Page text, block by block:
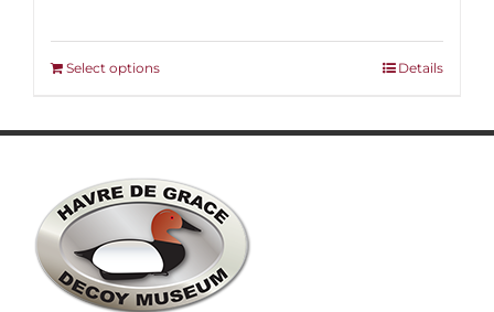
Select optionsThis
multiple
The
options
may
be
chosen
on
Details